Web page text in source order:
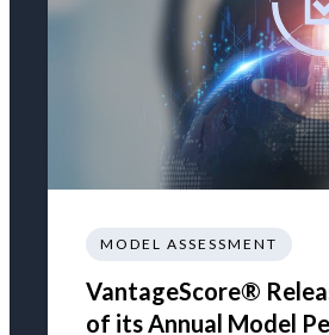
MODEL ASSESSMENT
VantageScore®
of its Annual Model